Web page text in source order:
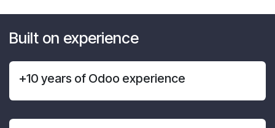
Built on experience
+10 years of Odoo experience